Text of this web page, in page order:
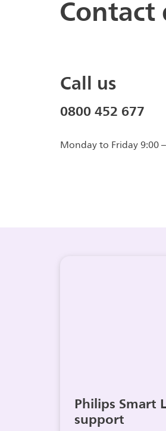
Call us
0800 452 677
Monday to Friday 9:00
Philips Smart
support